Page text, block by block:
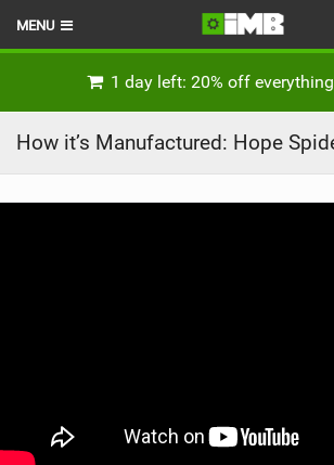
MENU
BIKE PARKS
1 day left: 20% off everything